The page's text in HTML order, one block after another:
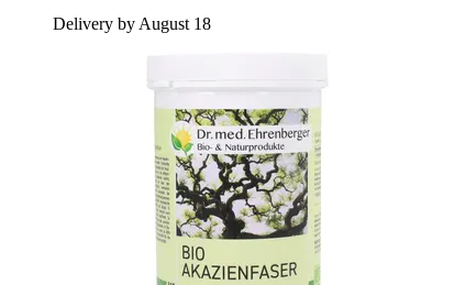
Delivery by August 18